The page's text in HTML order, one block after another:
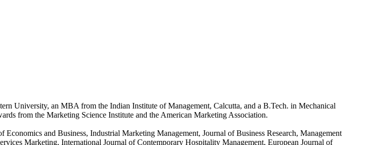
University, an MBA from the Indian Institute of Management, Calcutta, and a B.Tech. in Mechanical
from the Marketing Science Institute and the American Marketing Association.
and Business, Industrial Marketing Management, Journal of Business Research, Management
Marketing, International Journal of Contemporary Hospitality Management, European Journal of